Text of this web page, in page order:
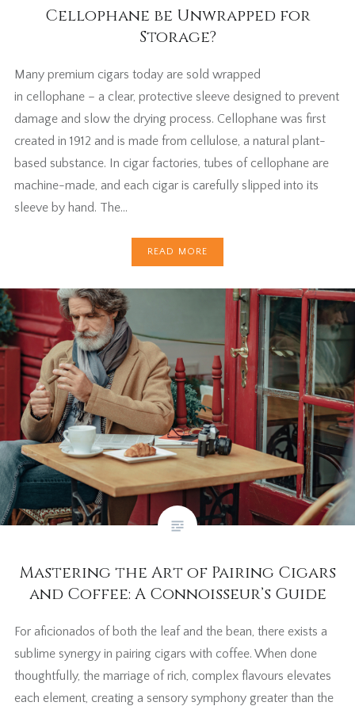
Cellophane be Unwrapped for
Storage?
Many premium cigars today are sold wrapped
in cellophane – a clear, protective sleeve designed to prevent
damage and slow the drying process. Cellophane was first
created in 1912 and is made from cellulose, a natural plant-
based substance. In cigar factories, tubes of cellophane are
machine-made, and each cigar is carefully slipped into its
sleeve by hand. The…
READ MORE
Mastering the Art of Pairing Cigars
and Coffee: A Connoisseur’s Guide
For aficionados of both the leaf and the bean, there exists a
sublime synergy in pairing cigars with coffee. When done
thoughtfully, the marriage of rich, complex flavours elevates
each element, creating a sensory symphony greater than the